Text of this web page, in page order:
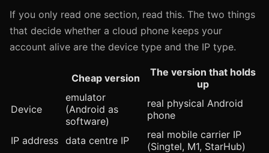
If you only read one section, read this. The two things
that decide whether a cloud phone keeps your
account alive are the device type and the IP type.
Cheap version
The version that holds
up
Device
emulator
(Android as
software)
real physical Android
phone
IP address data centre IP
real mobile carrier IP
(Singtel, M1, StarHub)